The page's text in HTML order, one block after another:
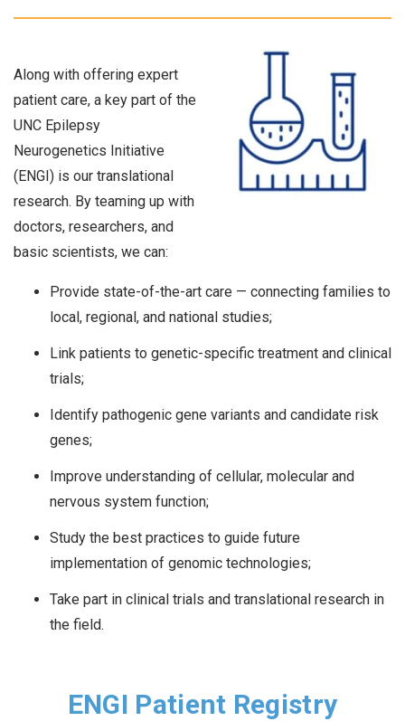
Along with offering expert
patient care, a key part of the
UNC Epilepsy
Neurogenetics Initiative
(ENGI) is our translational
research. By teaming up with
doctors, researchers, and
basic scientists, we can:
Provide state-of-the-art care — connecting families to
local, regional, and national studies;
Link patients to genetic-specific treatment and clinical
trials;
Identify pathogenic gene variants and candidate risk
genes;
Improve understanding of cellular, molecular and
nervous system function;
Study the best practices to guide future
implementation of genomic technologies;
Take part in clinical trials and translational research in
the field.
ENGI Patient Registry